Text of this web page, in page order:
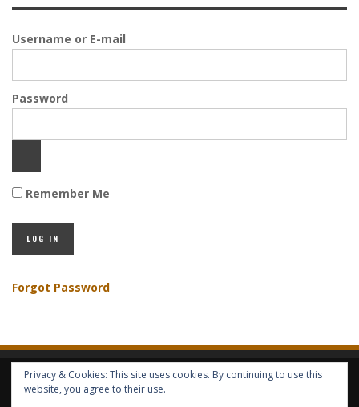
Username or E-mail
Password
Remember Me
Forgot Password
HOME ABOUT GBV GBV SERVICES
Privacy & Cookies: This site uses cookies. By continuing to use this
website, you agree to their use.